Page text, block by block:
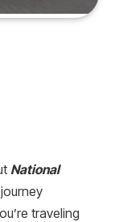
National
traveling